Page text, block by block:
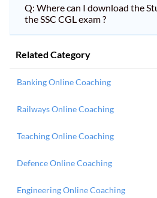
Q: Where can I download the
the SSC CGL exam ?
Related Category
Banking Online Coaching
Railways Online Coaching
Teaching Online Coaching
Defence Online Coaching
Engineering Online Coaching